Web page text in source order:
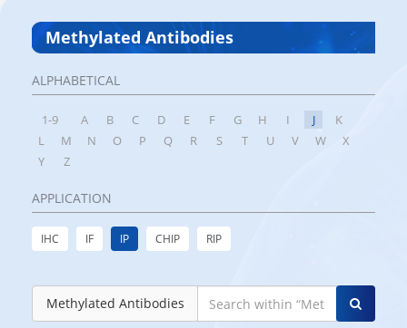
Methylated Antibodies
ALPHABETICAL
1-9 A B C D E F G H I J
K
L
M N O P Q R S T U V W
X
Y
Z
APPLICATION
IHC IF IP CHIP RIP
Methylated Antibodies